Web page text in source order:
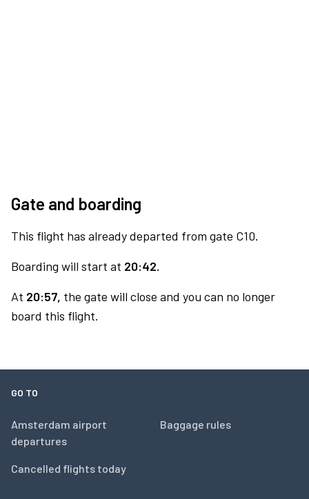
Gate and boarding
This flight has already departed from gate C10.
Boarding will start at 20:42.
At 20:57, the gate will close and you can no longer
board this flight.
GO TO
Amsterdam airport
departures
Cancelled flights today
Baggage rules